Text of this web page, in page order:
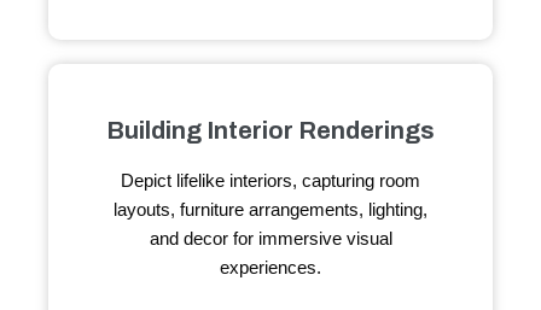
Building Interior Renderings
Depict lifelike interiors, capturing room
layouts, furniture arrangements, lighting,
and decor for immersive visual
experiences.